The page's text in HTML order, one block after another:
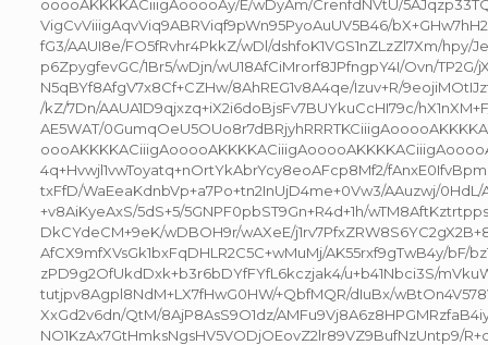
ooooAKKKKACiiigAooooAy/E/wDyAm/CrenfdNVtU/
VigCvViiigAqvViq9ABRViqf9pWn95PyoAuUV5B46/
fG3/AAUI8e/FO5fRvhr4PkkZ/wDl/dshfoK1VGS1nZLzZl7Xm/hpy/
p6ZpygfevGC/1Br5/wDjn/wU18AfCiMrorf8JPfngpY4I/Ovn/TP2G/
N5qBYf8AfgV7x8Cf+CZHw/8AhREG1v8A4qe/Izuv+R/
/kZ/7Dn/AAUA1D9qjxzq+iX2i6doBjsFv7BUYkuCcHI79c/
AE5WAT/
4q+Hvwjl1vwToyatq+nOrtYkAbrYcy8eoAFcp8Mf2/
txFfD/WaEeaKdnbVp+a7Po+tn2InUjD4me+0Vw3/AAuzwj/0HdL/
+v8AiKyeAxS/5dS+5/5GNPF0pbST9Gn+R4d+1h/
DkCYdeCM+9eK/wDBOH9r/wAXeE/
AfCX9mfXVsGk1bxFqDHLR2C5C+wMuMj/AK55rxf9gTwB4y/bF/
zPD9g2OfUkdDxk+b3r6bDYfFYfL6kczjak4/u+b41Nbci3S/
tutjpv8Agpl8NdM+LX7fHwG0HW/+QbfMQR/dIuBx/
XxGd2v6dn/QtM/8AjP8AsS9O1dz/
NO1KzAx7GtHmksNgsHV5VODjOEovZ2lr89VZ9BufNzUntp9/